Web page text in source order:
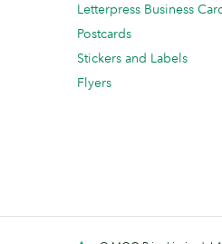
Letterpress Business
Postcards
Stickers and Labels
Flyers